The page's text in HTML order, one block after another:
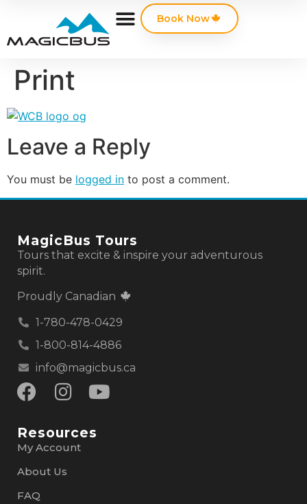
Book Now
Print
Leave a Reply
You must be logged in to post a comment.
MagicBus Tours
Tours that excite & inspire your adventurous
spirit.
Proudly Canadian
1-780-478-0429
1-800-814-4886
info@magicbus.ca
Resources
My Account
About Us
FAQ